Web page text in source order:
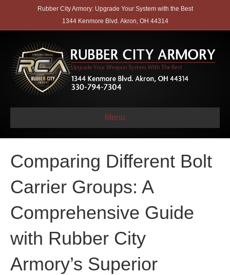
Rubber City Armory: Upgrade Your System with the Best
1344 Kenmore Blvd. Akron, OH 44314
Menu
Comparing Different Bolt
Carrier Groups: A
Comprehensive Guide
with Rubber City
Armory’s Superior